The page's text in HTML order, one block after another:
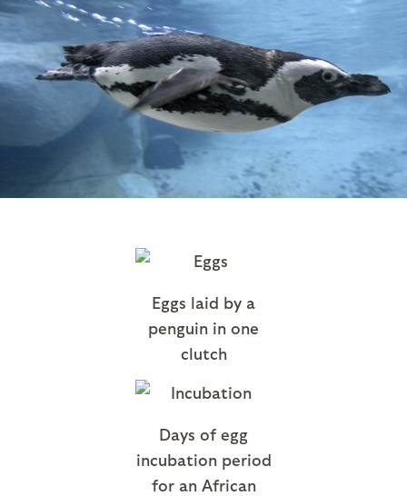
Eggs laid by a
penguin in one
clutch
Days of egg
incubation period
for an African